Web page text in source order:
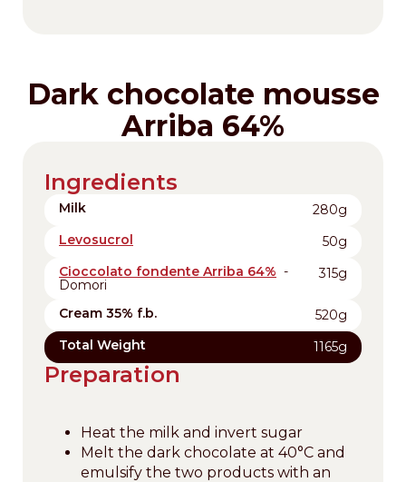
Dark chocolate mousse
Arriba 64%
Ingredients
Milk
280g
Levosucrol
50g
Cioccolato fondente Arriba 64% -
Domori
315g
Cream 35% f.b.
520g
Total Weight
1165g
Preparation
Heat the milk and invert sugar
Melt the dark chocolate at 40°C and
emulsify the two products with an